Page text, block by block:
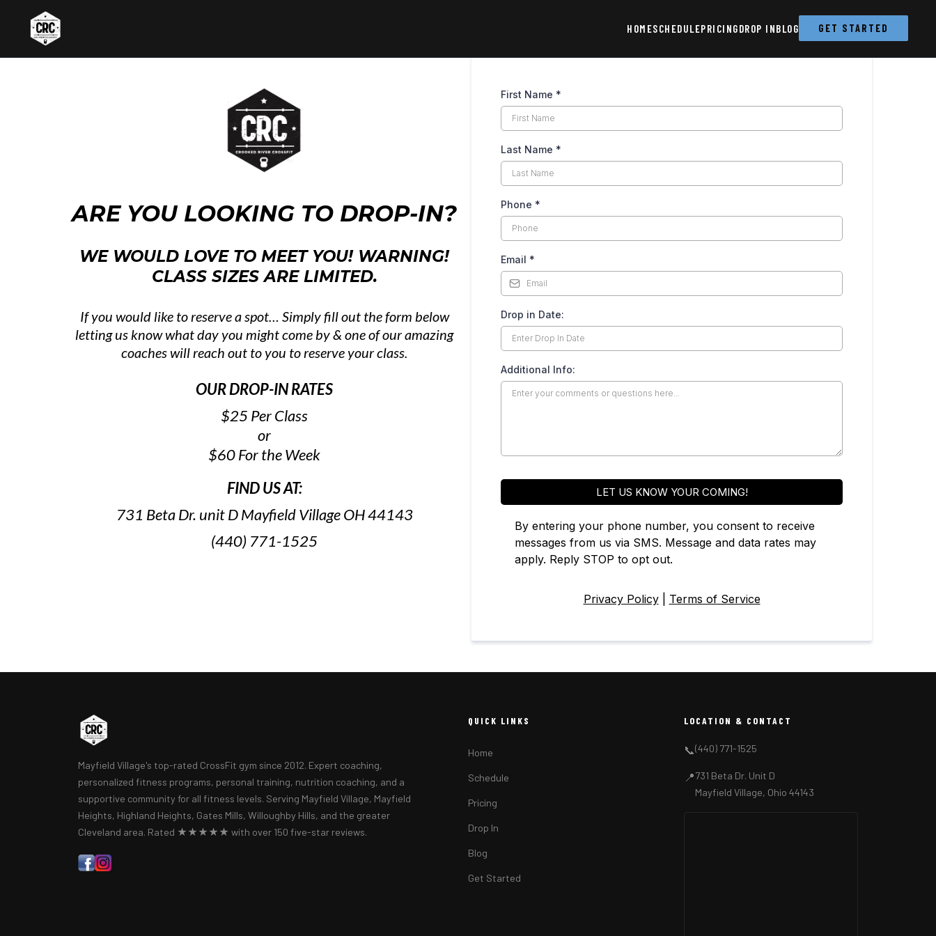
HOMESCHEDULEPRICINGDROP INBLOG GET STARTED
ARE YOU LOOKING TO DROP-IN?
WE WOULD LOVE TO MEET YOU! WARNING!
CLASS SIZES ARE LIMITED.
If you would like to reserve a spot… Simply fill out the form below
letting us know what day you might come by & one of our amazing
coaches will reach out to you to reserve your class.
OUR DROP-IN RATES
$25 Per Class
or
$60 For the Week
FIND US AT:
731 Beta Dr. unit D Mayfield Village OH 44143
(440) 771-1525
First Name *
Last Name *
Phone *
Email *
Drop in Date:
Additional Info:
LET US KNOW YOUR COMING!
By entering your phone number, you consent to receive
messages from us via SMS. Message and data rates may
apply. Reply STOP to opt out.
Privacy Policy| Terms of Service
Mayfield Village's top-rated CrossFit gym since 2012. Expert coaching,
personalized fitness programs, personal training, nutrition coaching, and a
supportive community for all fitness levels. Serving Mayfield Village, Mayfield
Heights, Highland Heights, Gates Mills, Willoughby Hills, and the greater
Cleveland area. Rated ★★★★★ with over 150 five-star reviews.
QUICK LINKS
Home
Schedule
Pricing
Drop In
Blog
Get Started
LOCATION & CONTACT
📞(440) 771-1525
📍731 Beta Dr. Unit D
Mayfield Village, Ohio 44143